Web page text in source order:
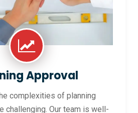
Approval
complexities of planning
challenging. Our team is well-